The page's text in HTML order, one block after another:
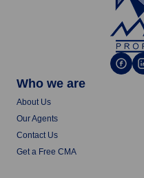
Who we are
About Us
Our Agents
Contact Us
Get a Free CMA